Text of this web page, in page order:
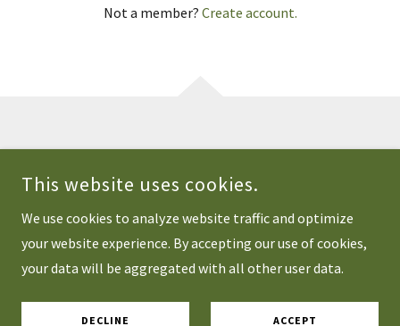
Not a member? Create account.
Privacy Policy
Terms and Conditions
This website uses cookies.
We use cookies to analyze website traffic and optimize
your website experience. By accepting our use of cookies,
your data will be aggregated with all other user data.
DECLINE ACCEPT